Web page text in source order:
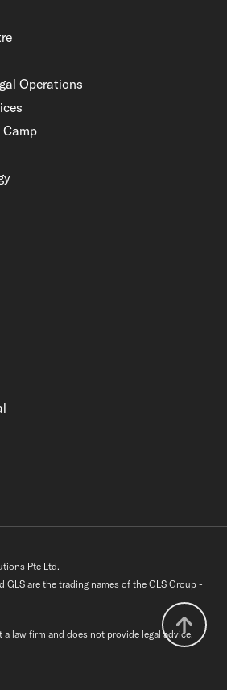
Operations
Pte Ltd.
are the trading names of the GLS Group -
law firm and does not provide legal advice.